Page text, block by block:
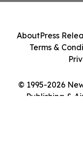
© 1995-2026
Publishing &
AboutPress
Terms &